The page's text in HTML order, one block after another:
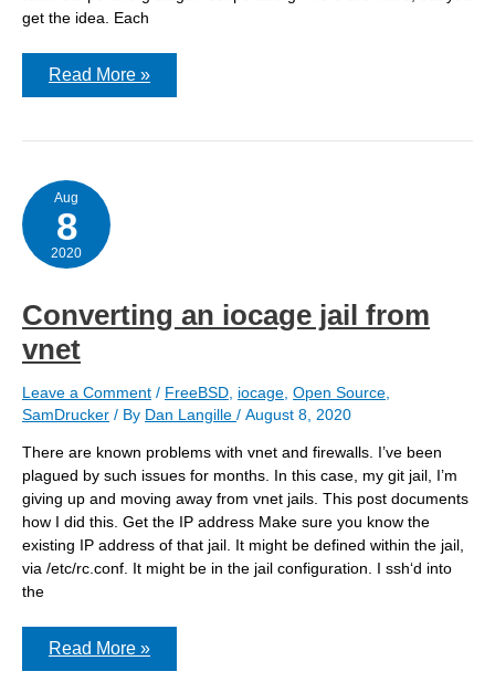
get the idea. Each
hostmask
address
affect
jail
DNS
Read More »
Aug
8
2020
Converting an iocage jail from
vnet
Leave a Comment / FreeBSD, iocage, Open Source,
SamDrucker / By Dan Langille / August 8, 2020
There are known problems with vnet and firewalls. I’ve been
plagued by such issues for months. In this case, my git jail, I’m
giving up and moving away from vnet jails. This post documents
how I did this. Get the IP address Make sure you know the
existing IP address of that jail. It might be defined within the jail,
via /etc/rc.conf. It might be in the jail configuration. I ssh‘d into
the
Converting
Read More »